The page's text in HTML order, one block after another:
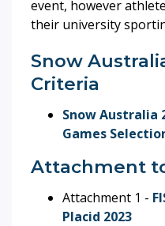
event, however
their university
Snow
Criteria
Snow Australia
Games
Attachment
Attachment 1 -
Placid 2023